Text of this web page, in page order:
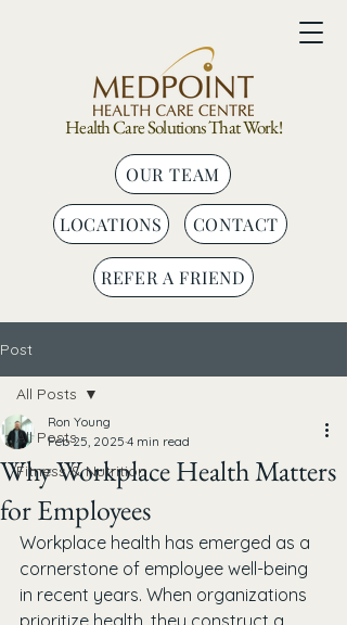
Health Care Solutions That Work!
CONTACT
LOCATIONS
REFER A FRIEND
OUR TEAM
Post
All Posts
Fitness & Nutrition
All Posts
Why Workplace Health Matters
for Employees
Ron Young
Feb 25, 2025 4 min read
Workplace health has emerged as a
cornerstone of employee well-being
in recent years. When organizations
prioritize health, they construct a